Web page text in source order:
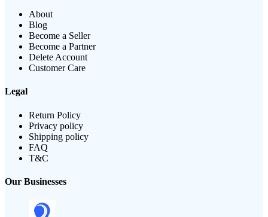
About
Blog
Become a Seller
Become a Partner
Delete Account
Customer Care
Legal
Return Policy
Privacy policy
Shipping policy
FAQ
T&C
Our Businesses